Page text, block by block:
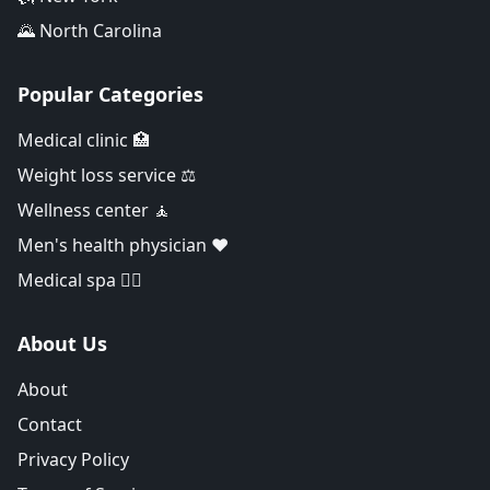
🌄 North Carolina
Popular Categories
Medical clinic 🏥
Weight loss service ⚖️
Wellness center 🧘
Men's health physician ❤️
Medical spa 👨‍⚕️
About Us
About
Contact
Privacy Policy